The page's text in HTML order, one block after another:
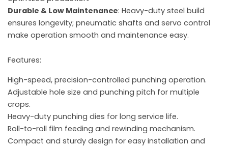
Durable & Low Maintenance: Heavy-duty steel build
ensures longevity; pneumatic shafts and servo control
make operation smooth and maintenance easy.
Features:
High-speed, precision-controlled punching operation.
Adjustable hole size and punching pitch for multiple
crops.
Heavy-duty punching dies for long service life.
Roll-to-roll film feeding and rewinding mechanism.
Compact and sturdy design for easy installation and